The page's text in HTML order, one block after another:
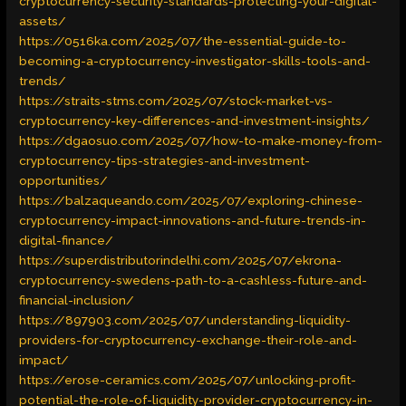
assets/
https://0516ka.com/2025/07/the-essential-guide-to-
becoming-a-cryptocurrency-investigator-skills-tools-and-
trends/
https://straits-stms.com/2025/07/stock-market-vs-
cryptocurrency-key-differences-and-investment-insights/
https://dgaosuo.com/2025/07/how-to-make-money-from-
cryptocurrency-tips-strategies-and-investment-
opportunities/
https://balzaqueando.com/2025/07/exploring-chinese-
cryptocurrency-impact-innovations-and-future-trends-in-
digital-finance/
https://superdistributorindelhi.com/2025/07/ekrona-
cryptocurrency-swedens-path-to-a-cashless-future-and-
financial-inclusion/
https://897903.com/2025/07/understanding-liquidity-
providers-for-cryptocurrency-exchange-their-role-and-
impact/
https://erose-ceramics.com/2025/07/unlocking-profit-
potential-the-role-of-liquidity-provider-cryptocurrency-in-